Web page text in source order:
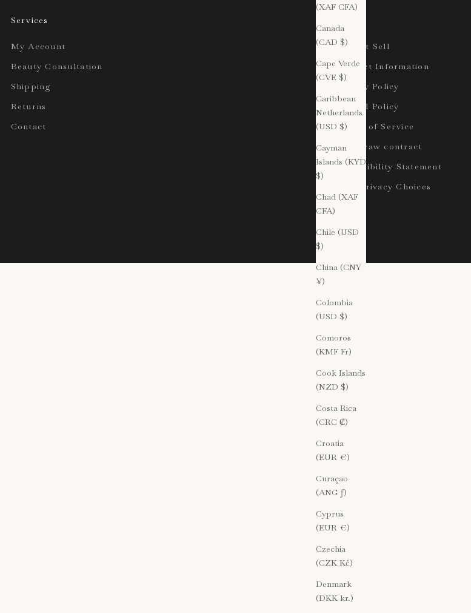
(XAF CFA)
Canada
(CAD $)
Cape Verde
(CVE $)
Caribbean
Netherlands
(USD $)
Cayman
Islands (KYD
$)
Chad (XAF
CFA)
Chile (USD
$)
China (CNY
¥)
Colombia
(USD $)
Comoros
(KMF Fr)
Cook Islands
(NZD $)
Costa Rica
(CRC ₡)
Croatia
(EUR €)
Curaçao
(ANG ƒ)
Cyprus
(EUR €)
Czechia
(CZK Kč)
Denmark
(DKK kr.)
Services
My Account
Beauty Consultation
Shipping
Returns
Contact
Do Not Sell
Contact Information
Privacy Policy
Refund Policy
Terms of Service
Withdraw contract
Accessibility Statement
Your Privacy Choices